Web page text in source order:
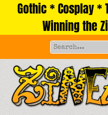
Gothic * Cosplay *
Winning the